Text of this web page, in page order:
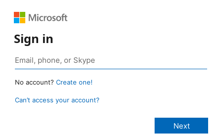
Sign in
No account? Create one!
Can’t access your account?